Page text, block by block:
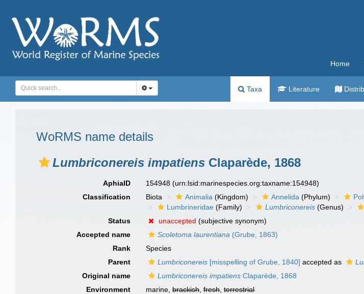
Home
Taxa Literature
WoRMS name details
Lumbriconereis impatiens Claparède, 1868
AphiaID 154948(urn:lsid:marinespecies.org:taxname:154948)
Classification
Biota Animalia (Kingdom) Annelida (Phylum)
Lumbrineridae (Family) Lumbriconereis (Genus)
Status
unaccepted (subjective synonym)
Accepted name
Scoletoma laurentiana (Grube, 1863)
Rank
Species
Parent
Lumbriconereis [misspelling of Grube, 1840] accepted as
Original name
Lumbriconereis impatiens Claparède, 1868
Environment
marine,brackish,fresh,terrestrial